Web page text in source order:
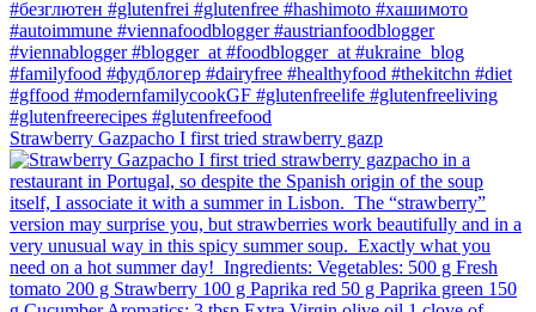
Strawberry Gazpacho⁠ I first tried strawberry gazp